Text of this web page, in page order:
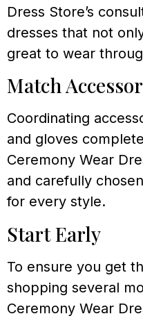
Dress Store’s
dresses that not
great to wear
Match
Coordinating
and gloves
Ceremony Wear
and carefully
for every style.
Start Early
To ensure you get
shopping several
Ceremony Wear